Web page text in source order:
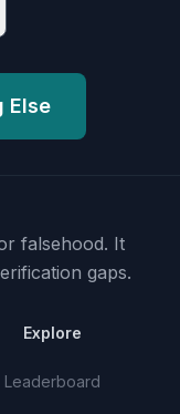
Else
falsehood. It
gaps.
Explore
Leaderboard